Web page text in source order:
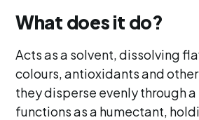
What does it do?
Acts as a solvent, dissolving
colours, antioxidants and
they disperse evenly through
functions as a humectant,